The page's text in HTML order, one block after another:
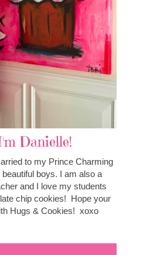
Danielle!
to my Prince Charming
boys. I am also a
and I love my students
chip cookies! Hope your
Hugs & Cookies! xoxo